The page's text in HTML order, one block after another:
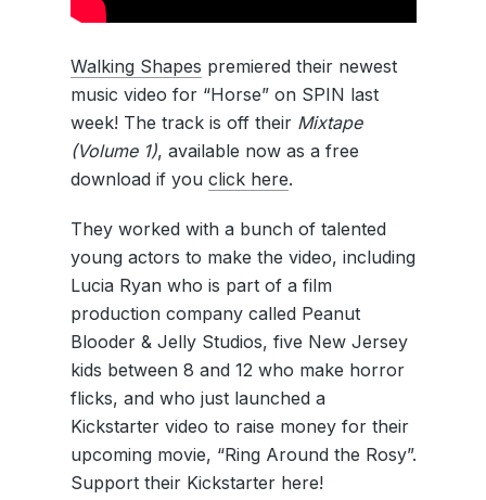
Walking Shapes premiered their newest
music video for “Horse” on SPIN last
week! The track is off their Mixtape
(Volume 1), available now as a free
download if you click here.
They worked with a bunch of talented
young actors to make the video, including
Lucia Ryan who is part of a film
production company called Peanut
Blooder & Jelly Studios, five New Jersey
kids between 8 and 12 who make horror
flicks, and who just launched a
Kickstarter video to raise money for their
upcoming movie, “Ring Around the Rosy”.
Support their Kickstarter here!